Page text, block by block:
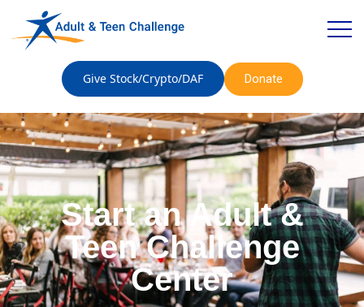
Give Stock/Crypto/DAF Donate
Start an Adult &
Teen Challenge
Center